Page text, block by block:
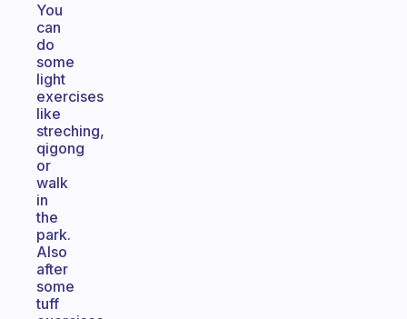
You
can
do
some
light
exercises
like
streching,
qigong
or
walk
in
the
park.
Also
after
some
tuff